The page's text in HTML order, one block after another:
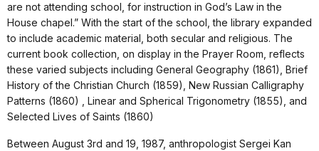
are not attending school, for instruction in God’s Law in the
House chapel.” With the start of the school, the library expanded
to include academic material, both secular and religious. The
current book collection, on display in the Prayer Room, reflects
these varied subjects including General Geography (1861), Brief
History of the Christian Church (1859), New Russian Calligraphy
Patterns (1860) , Linear and Spherical Trigonometry (1855), and
Selected Lives of Saints (1860)
Between August 3rd and 19, 1987, anthropologist Sergei Kan